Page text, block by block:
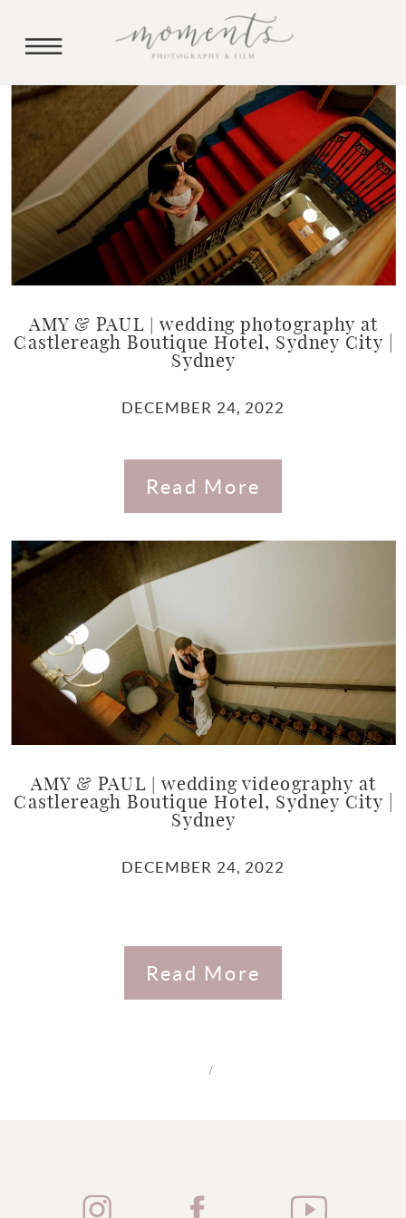
AMY & PAUL | wedding photography at
Castlereagh Boutique Hotel, Sydney City |
Sydney
DECEMBER 24, 2022
Read More
AMY & PAUL | wedding videography at
Castlereagh Boutique Hotel, Sydney City |
Sydney
DECEMBER 24, 2022
Read More
/